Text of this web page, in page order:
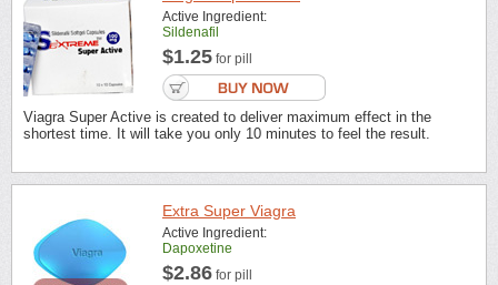
Active Ingredient:
Sildenafil
$1.25 for pill
Viagra Super Active is created to deliver maximum effect in the
shortest time. It will take you only 10 minutes to feel the result.
Extra Super Viagra
Active Ingredient:
Dapoxetine
$2.86 for pill